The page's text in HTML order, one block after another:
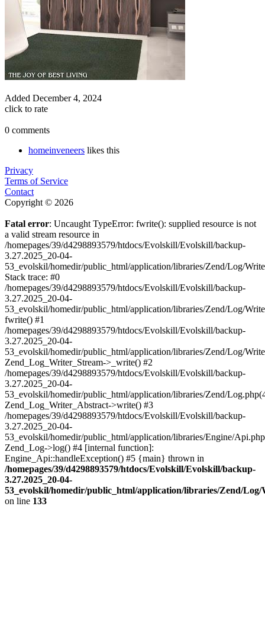
Added December 4, 2024
click to rate
0 comments
homeinveneers likes this
Privacy
Terms of Service
Contact
Copyright © 2026
Fatal error: Uncaught TypeError: fwrite(): supplied resource is not
a valid stream resource in
/homepages/39/d4298893579/htdocs/Evolskill/Evolskill/backup-
3.27.2025_20-04-
53_evolskil/homedir/public_html/application/libraries/Zend/Log/
Stack trace: #0
/homepages/39/d4298893579/htdocs/Evolskill/Evolskill/backup-
3.27.2025_20-04-
53_evolskil/homedir/public_html/application/libraries/Zend/Log/
fwrite() #1
/homepages/39/d4298893579/htdocs/Evolskill/Evolskill/backup-
3.27.2025_20-04-
53_evolskil/homedir/public_html/application/libraries/Zend/Log/
Zend_Log_Writer_Stream->_write() #2
/homepages/39/d4298893579/htdocs/Evolskill/Evolskill/backup-
3.27.2025_20-04-
53_evolskil/homedir/public_html/application/libraries/Zend/
Zend_Log_Writer_Abstract->write() #3
/homepages/39/d4298893579/htdocs/Evolskill/Evolskill/backup-
3.27.2025_20-04-
53_evolskil/homedir/public_html/application/libraries/Engine/
Zend_Log->log() #4 [internal function]:
Engine_Api::handleException() #5 {main} thrown in
/homepages/39/d4298893579/htdocs/Evolskill/Evolskill/backup-
3.27.2025_20-04-
53_evolskil/homedir/public_html/application/libraries/Zend/
on line 133